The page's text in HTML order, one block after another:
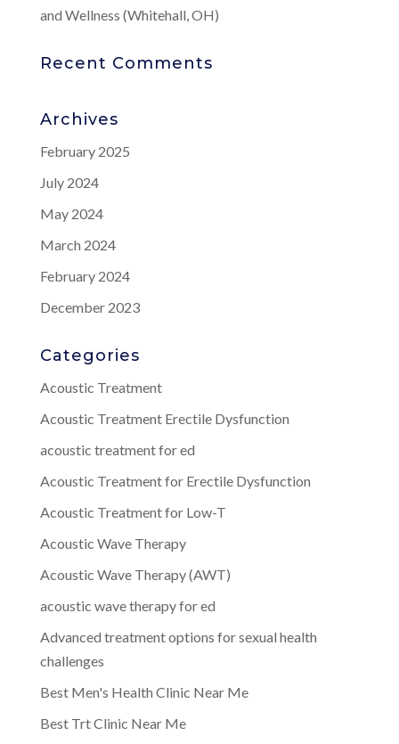
and Wellness (Whitehall, OH)
Recent Comments
Archives
February 2025
July 2024
May 2024
March 2024
February 2024
December 2023
Categories
Acoustic Treatment
Acoustic Treatment Erectile Dysfunction
acoustic treatment for ed
Acoustic Treatment for Erectile Dysfunction
Acoustic Treatment for Low-T
Acoustic Wave Therapy
Acoustic Wave Therapy (AWT)
acoustic wave therapy for ed
Advanced treatment options for sexual health
challenges
Best Men's Health Clinic Near Me
Best Trt Clinic Near Me